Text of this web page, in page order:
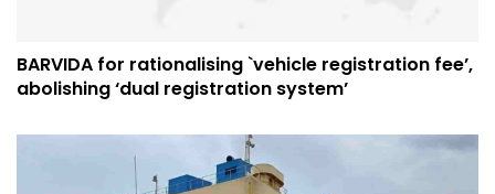
BARVIDA for rationalising `vehicle registration fee’,
abolishing ‘dual registration system’